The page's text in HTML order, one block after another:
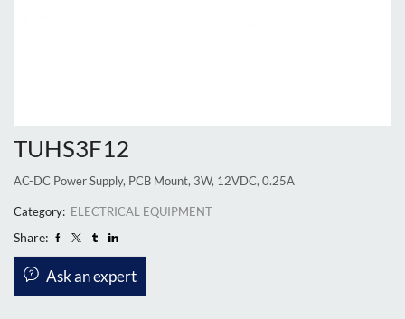
TUHS3F12
AC-DC Power Supply, PCB Mount, 3W, 12VDC, 0.25A
Category: ELECTRICAL EQUIPMENT
Share:
Ask an expert